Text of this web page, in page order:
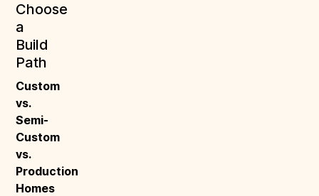
Choose
a
Build
Path
Custom
vs.
Semi-
Custom
vs.
Production
Homes